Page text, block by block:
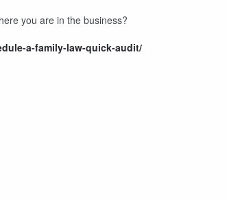
you are in the business?
a-family-law-quick-audit/